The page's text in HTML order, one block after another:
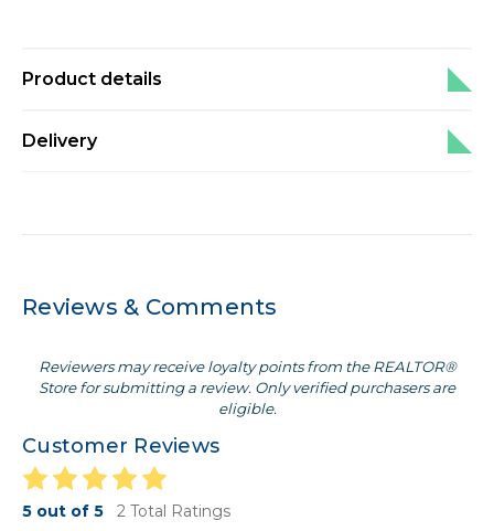
Product details
Delivery
Reviews & Comments
Reviewers may receive loyalty points from the REALTOR®
Store for submitting a review. Only verified purchasers are
eligible.
Customer Reviews
5 out of 5 2 Total Ratings